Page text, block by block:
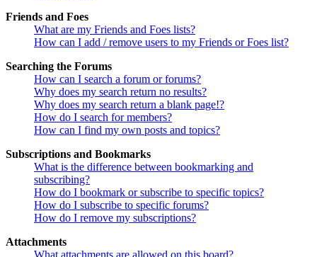
Friends and Foes
What are my Friends and Foes lists?
How can I add / remove users to my Friends or Foes list?
Searching the Forums
How can I search a forum or forums?
Why does my search return no results?
Why does my search return a blank page!?
How do I search for members?
How can I find my own posts and topics?
Subscriptions and Bookmarks
What is the difference between bookmarking and
subscribing?
How do I bookmark or subscribe to specific topics?
How do I subscribe to specific forums?
How do I remove my subscriptions?
Attachments